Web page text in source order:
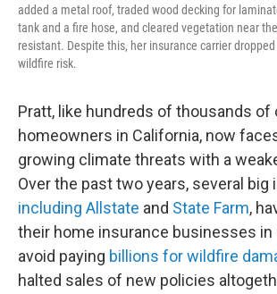
added a metal roof, traded wood decking for
tank and a fire hose, and cleared vegetation near
resistant. Despite this, her insurance carrier
wildfire risk.
Pratt, like hundreds of thousands of
homeowners in California, now
growing climate threats with a
Over the past two years, several big
including Allstate and State Farm,
their home insurance businesses in
avoid paying billions for wildfire
halted sales of new policies